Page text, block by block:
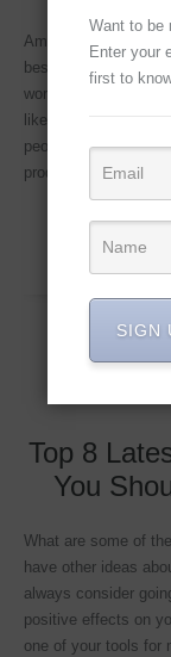
Amazon
best sell Amazon
worldwide are
like Amazon since it
people are
product personally to
Top 8
You
What are some of
have other ideas
always consider
positive effects on
one of your tools for
Want to be
Enter your
first to
SIGN